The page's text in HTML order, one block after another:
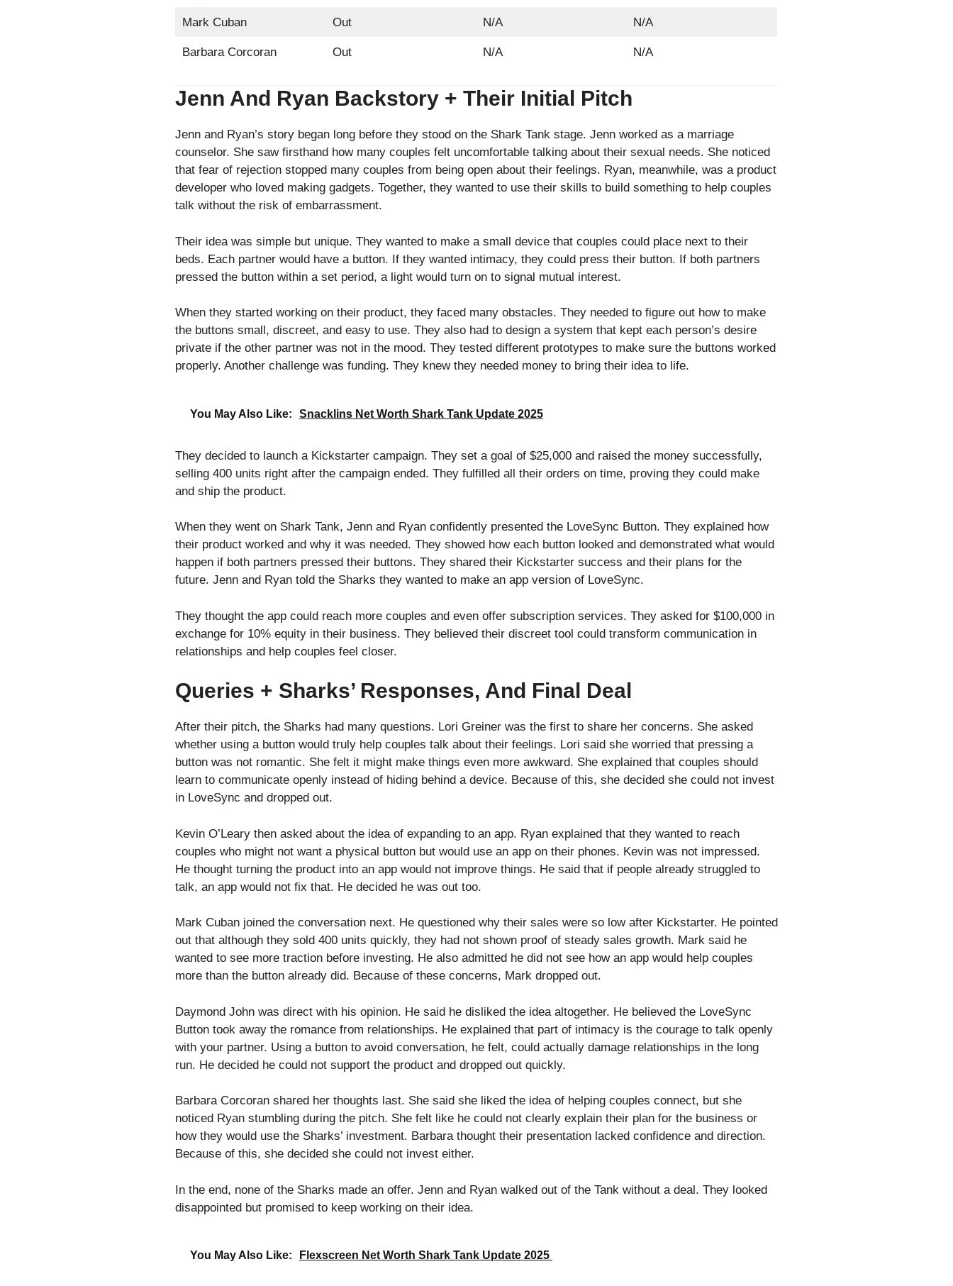
Mark Cuban Out N/A N/A
Barbara Corcoran Out N/A N/A
Jenn And Ryan Backstory + Their Initial Pitch
Jenn and Ryan’s story began long before they stood on the Shark Tank stage. Jenn worked as a marriage
counselor. She saw firsthand how many couples felt uncomfortable talking about their sexual needs. She noticed
that fear of rejection stopped many couples from being open about their feelings. Ryan, meanwhile, was a product
developer who loved making gadgets. Together, they wanted to use their skills to build something to help couples
talk without the risk of embarrassment.
Their idea was simple but unique. They wanted to make a small device that couples could place next to their
beds. Each partner would have a button. If they wanted intimacy, they could press their button. If both partners
pressed the button within a set period, a light would turn on to signal mutual interest.
When they started working on their product, they faced many obstacles. They needed to figure out how to make
the buttons small, discreet, and easy to use. They also had to design a system that kept each person’s desire
private if the other partner was not in the mood. They tested different prototypes to make sure the buttons worked
properly. Another challenge was funding. They knew they needed money to bring their idea to life.
You May Also Like: Snacklins Net Worth Shark Tank Update 2025
They decided to launch a Kickstarter campaign. They set a goal of $25,000 and raised the money successfully,
selling 400 units right after the campaign ended. They fulfilled all their orders on time, proving they could make
and ship the product.
When they went on Shark Tank, Jenn and Ryan confidently presented the LoveSync Button. They explained how
their product worked and why it was needed. They showed how each button looked and demonstrated what would
happen if both partners pressed their buttons. They shared their Kickstarter success and their plans for the
future. Jenn and Ryan told the Sharks they wanted to make an app version of LoveSync.
They thought the app could reach more couples and even offer subscription services. They asked for $100,000 in
exchange for 10% equity in their business. They believed their discreet tool could transform communication in
relationships and help couples feel closer.
Queries + Sharks’ Responses, And Final Deal
After their pitch, the Sharks had many questions. Lori Greiner was the first to share her concerns. She asked
whether using a button would truly help couples talk about their feelings. Lori said she worried that pressing a
button was not romantic. She felt it might make things even more awkward. She explained that couples should
learn to communicate openly instead of hiding behind a device. Because of this, she decided she could not invest
in LoveSync and dropped out.
Kevin O’Leary then asked about the idea of expanding to an app. Ryan explained that they wanted to reach
couples who might not want a physical button but would use an app on their phones. Kevin was not impressed.
He thought turning the product into an app would not improve things. He said that if people already struggled to
talk, an app would not fix that. He decided he was out too.
Mark Cuban joined the conversation next. He questioned why their sales were so low after Kickstarter. He pointed
out that although they sold 400 units quickly, they had not shown proof of steady sales growth. Mark said he
wanted to see more traction before investing. He also admitted he did not see how an app would help couples
more than the button already did. Because of these concerns, Mark dropped out.
Daymond John was direct with his opinion. He said he disliked the idea altogether. He believed the LoveSync
Button took away the romance from relationships. He explained that part of intimacy is the courage to talk openly
with your partner. Using a button to avoid conversation, he felt, could actually damage relationships in the long
run. He decided he could not support the product and dropped out quickly.
Barbara Corcoran shared her thoughts last. She said she liked the idea of helping couples connect, but she
noticed Ryan stumbling during the pitch. She felt like he could not clearly explain their plan for the business or
how they would use the Sharks’ investment. Barbara thought their presentation lacked confidence and direction.
Because of this, she decided she could not invest either.
In the end, none of the Sharks made an offer. Jenn and Ryan walked out of the Tank without a deal. They looked
disappointed but promised to keep working on their idea.
You May Also Like: Flexscreen Net Worth Shark Tank Update 2025